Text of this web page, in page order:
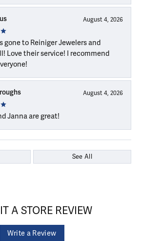
August 4, 2026
gone to Reiniger Jewelers and
Love their service! I recommend
August 4, 2026
Janna are great!
See All
A STORE REVIEW
Write a Review